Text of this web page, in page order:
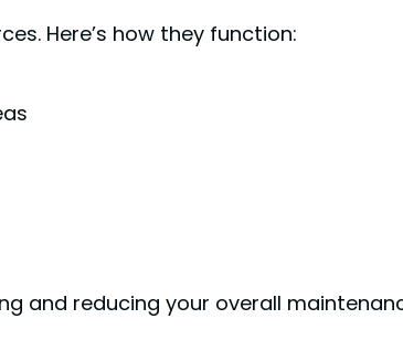
Here’s how they function:
and reducing your overall